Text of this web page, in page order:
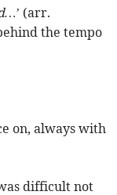
’ (arr.
the tempo
on, always with
difficult not